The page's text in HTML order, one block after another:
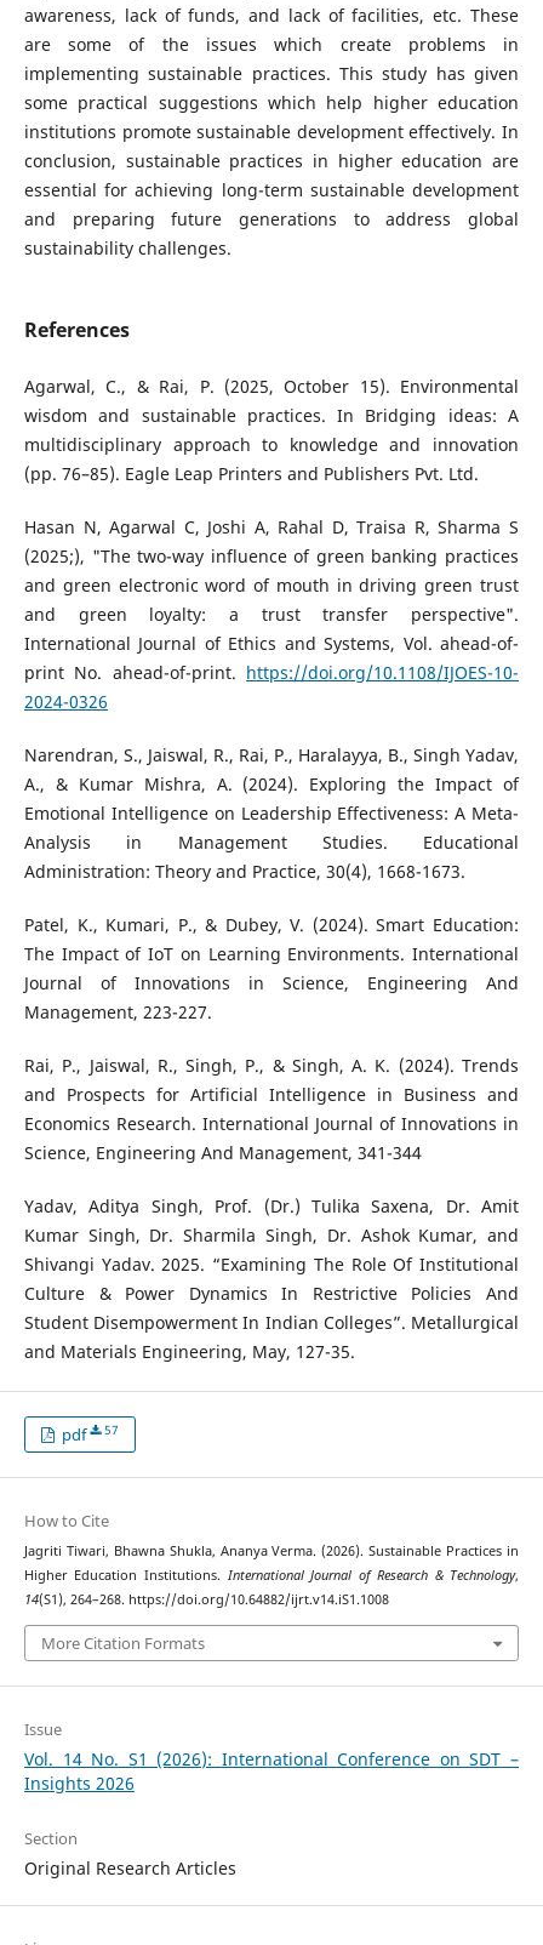
awareness, lack of funds, and lack of facilities, etc. These
are some of the issues which create problems in
implementing sustainable practices. This study has given
some practical suggestions which help higher education
institutions promote sustainable development effectively. In
conclusion, sustainable practices in higher education are
essential for achieving long-term sustainable development
and preparing future generations to address global
sustainability challenges.
References
Agarwal, C., & Rai, P. (2025, October 15). Environmental
wisdom and sustainable practices. In Bridging ideas: A
multidisciplinary approach to knowledge and innovation
(pp. 76–85). Eagle Leap Printers and Publishers Pvt. Ltd.
Hasan N, Agarwal C, Joshi A, Rahal D, Traisa R, Sharma S
(2025;), "The two-way influence of green banking practices
and green electronic word of mouth in driving green trust
and green loyalty: a trust transfer perspective".
International Journal of Ethics and Systems, Vol. ahead-of-
print No. ahead-of-print. https://doi.org/10.1108/IJOES-10-
2024-0326
Narendran, S., Jaiswal, R., Rai, P., Haralayya, B., Singh Yadav,
A., & Kumar Mishra, A. (2024). Exploring the Impact of
Emotional Intelligence on Leadership Effectiveness: A Meta-
Analysis in Management Studies. Educational
Administration: Theory and Practice, 30(4), 1668-1673.
Patel, K., Kumari, P., & Dubey, V. (2024). Smart Education:
The Impact of IoT on Learning Environments. International
Journal of Innovations in Science, Engineering And
Management, 223-227.
Rai, P., Jaiswal, R., Singh, P., & Singh, A. K. (2024). Trends
and Prospects for Artificial Intelligence in Business and
Economics Research. International Journal of Innovations in
Science, Engineering And Management, 341-344
Yadav, Aditya Singh, Prof. (Dr.) Tulika Saxena, Dr. Amit
Kumar Singh, Dr. Sharmila Singh, Dr. Ashok Kumar, and
Shivangi Yadav. 2025. “Examining The Role Of Institutional
Culture & Power Dynamics In Restrictive Policies And
Student Disempowerment In Indian Colleges”. Metallurgical
and Materials Engineering, May, 127-35.
pdf 57
How to Cite
Jagriti Tiwari, Bhawna Shukla, Ananya Verma. (2026). Sustainable Practices in
Higher Education Institutions. International Journal of Research & Technology,
14(S1), 264–268. https://doi.org/10.64882/ijrt.v14.iS1.1008
More Citation Formats
Issue
Vol. 14 No. S1 (2026): International Conference on SDT –
Insights 2026
Section
Original Research Articles